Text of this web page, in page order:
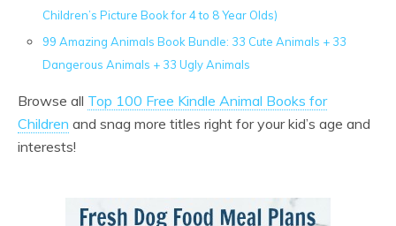
Children’s Picture Book for 4 to 8 Year Olds)
99 Amazing Animals Book Bundle: 33 Cute Animals + 33
Dangerous Animals + 33 Ugly Animals
Browse all Top 100 Free Kindle Animal Books for
Children and snag more titles right for your kid’s age and
interests!